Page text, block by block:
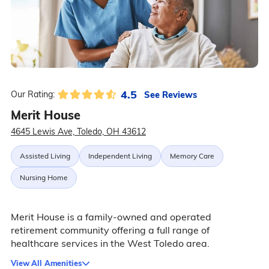
Our Rating: 4.5 See Reviews
Merit House
4645 Lewis Ave, Toledo, OH 43612
Assisted Living Independent Living Memory Care
Nursing Home
Merit House is a family-owned and operated
retirement community offering a full range of
healthcare services in the West Toledo area.
View All Amenities